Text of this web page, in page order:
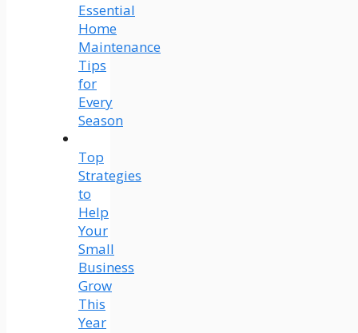
Essential
Home
Maintenance
Tips
for
Every
Season
Top
Strategies
to
Help
Your
Small
Business
Grow
This
Year